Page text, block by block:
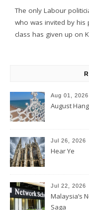
The only Labour
who was invited by his
class has given up on
Aug 01, 2026
August
Jul 26, 2026
Hear Ye
Jul 22, 2026
Malaysia’s
Saga